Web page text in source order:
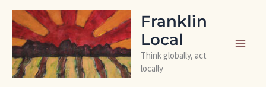
Skip
content
Franklin
Local
Think globally, act
locally